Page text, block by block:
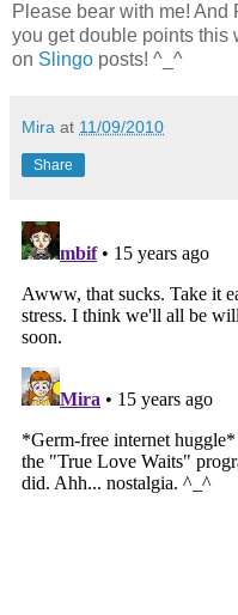
Please bear with me! And
you get double points this
on Slingo posts! ^_^
Mira at 11/09/2010
Share